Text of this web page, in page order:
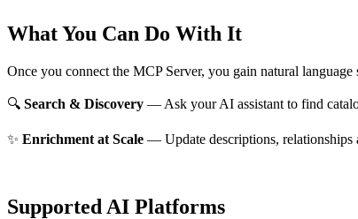
What You Can Do With It
Once you connect the MCP Server, you gain natural
🔍 Search & Discovery — Ask your AI assistant to find
✨ Enrichment at Scale — Update descriptions, relationships
Supported AI Platforms